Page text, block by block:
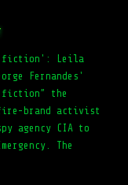
fiction': Leila
Fernandes'
fiction” the
brand activist
agency CIA to
The